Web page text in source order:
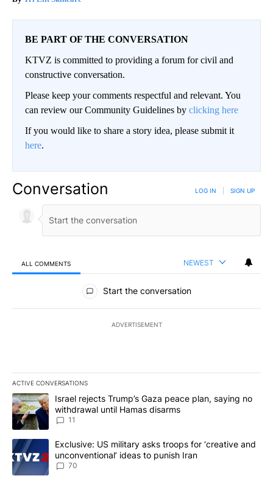
BE PART OF THE CONVERSATION
KTVZ is committed to providing a forum for civil and
constructive conversation.
Please keep your comments respectful and relevant. You
can review our Community Guidelines by clicking here
If you would like to share a story idea, please submit it
here.
Conversation LOG IN SIGN UP
ALL COMMENTS NEWEST
All Comments
Start the conversation
ADVERTISEMENT
ACTIVE CONVERSATIONS
The following is a list of the most commented articles in the last
A trending article titled "Israel rejects Trump’s Gaza peace
Israel rejects Trump’s Gaza peace plan, saying no
withdrawal until Hamas disarms
11
A trending article titled "Exclusive: US military asks troops for
Exclusive: US military asks troops for ‘creative and
unconventional’ ideas to punish Iran
70